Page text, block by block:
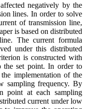
negatively by the
lines. In order to solve
of transmission line,
is based on distributed
The current formula
under this distributed
is constructed with
the set point. In order to
implementation of the
sampling frequency. By
point at each sampling
current under low